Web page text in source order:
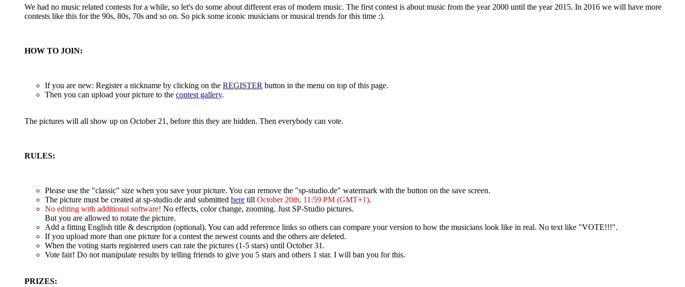
We had no music related contests for a while, so let's do some about different eras of modern music. The first contest is about music from the year 2000 until the year 2015. In 2016 we will have more
contests like this for the 90s, 80s, 70s and so on. So pick some iconic musicians or musical trends for this time :).
HOW TO JOIN:
If you are new: Register a nickname by clicking on the REGISTER button in the menu on top of this page.
Then you can upload your picture to the contest gallery.
The pictures will all show up on October 21, before this they are hidden. Then everybody can vote.
RULES:
Please use the "classic" size when you save your picture. You can remove the "sp-studio.de" watermark with the button on the save screen.
The picture must be created at sp-studio.de and submitted here till October 20th, 11:59 PM (GMT+1).
No editing with additional software! No effects, color change, zooming. Just SP-Studio pictures.
But you are allowed to rotate the picture.
Add a fitting English title & description (optional). You can add reference links so others can compare your version to how the musicians look like in real. No text like "VOTE!!!".
If you upload more than one picture for a contest the newest counts and the others are deleted.
When the voting starts registered users can rate the pictures (1-5 stars) until October 31.
Vote fair! Do not manipulate results by telling friends to give you 5 stars and others 1 star. I will ban you for this.
PRIZES: